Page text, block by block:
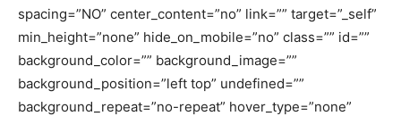
spacing=”NO” center_content=”no” link=”” target=”_self”
min_height=”none” hide_on_mobile=”no” class=”” id=””
background_color=”” background_image=””
background_position=”left top” undefined=””
background_repeat=”no-repeat” hover_type=”none”